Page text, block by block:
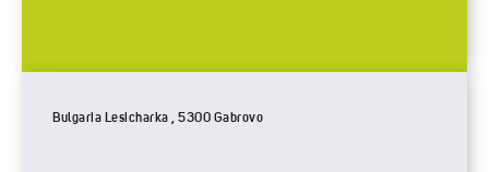
Bulgaria Lesicharka , 5300 Gabrovo